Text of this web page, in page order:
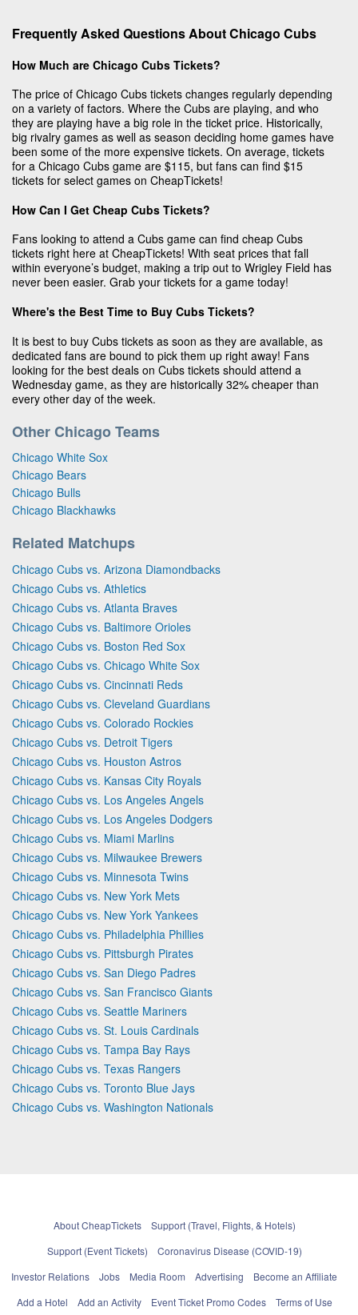
Frequently Asked Questions About Chicago Cubs
How Much are Chicago Cubs Tickets?
The price of Chicago Cubs tickets changes regularly depending
on a variety of factors. Where the Cubs are playing, and who
they are playing have a big role in the ticket price. Historically,
big rivalry games as well as season deciding home games have
been some of the more expensive tickets. On average, tickets
for a Chicago Cubs game are $115, but fans can find $15
tickets for select games on CheapTickets!
How Can I Get Cheap Cubs Tickets?
Fans looking to attend a Cubs game can find cheap Cubs
tickets right here at CheapTickets! With seat prices that fall
within everyone’s budget, making a trip out to Wrigley Field has
never been easier. Grab your tickets for a game today!
Where's the Best Time to Buy Cubs Tickets?
It is best to buy Cubs tickets as soon as they are available, as
dedicated fans are bound to pick them up right away! Fans
looking for the best deals on Cubs tickets should attend a
Wednesday game, as they are historically 32% cheaper than
every other day of the week.
Other Chicago Teams
Chicago White Sox
Chicago Bears
Chicago Bulls
Chicago Blackhawks
Related Matchups
Chicago Cubs vs. Arizona Diamondbacks
Chicago Cubs vs. Athletics
Chicago Cubs vs. Atlanta Braves
Chicago Cubs vs. Baltimore Orioles
Chicago Cubs vs. Boston Red Sox
Chicago Cubs vs. Chicago White Sox
Chicago Cubs vs. Cincinnati Reds
Chicago Cubs vs. Cleveland Guardians
Chicago Cubs vs. Colorado Rockies
Chicago Cubs vs. Detroit Tigers
Chicago Cubs vs. Houston Astros
Chicago Cubs vs. Kansas City Royals
Chicago Cubs vs. Los Angeles Angels
Chicago Cubs vs. Los Angeles Dodgers
Chicago Cubs vs. Miami Marlins
Chicago Cubs vs. Milwaukee Brewers
Chicago Cubs vs. Minnesota Twins
Chicago Cubs vs. New York Mets
Chicago Cubs vs. New York Yankees
Chicago Cubs vs. Philadelphia Phillies
Chicago Cubs vs. Pittsburgh Pirates
Chicago Cubs vs. San Diego Padres
Chicago Cubs vs. San Francisco Giants
Chicago Cubs vs. Seattle Mariners
Chicago Cubs vs. St. Louis Cardinals
Chicago Cubs vs. Tampa Bay Rays
Chicago Cubs vs. Texas Rangers
Chicago Cubs vs. Toronto Blue Jays
Chicago Cubs vs. Washington Nationals
About CheapTickets
Support (Travel, Flights, & Hotels)
Support (Event Tickets)
Coronavirus Disease (COVID-19)
Investor Relations
Jobs Media Room Advertising
Become an Affiliate
Add a Hotel
Add an Activity Event Ticket Promo Codes Terms of Use